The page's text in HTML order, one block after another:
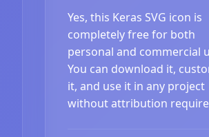
Yes, this Keras SVG icon is
completely free for both
personal and commercial
You can download it,
it, and use it in any project
without attribution